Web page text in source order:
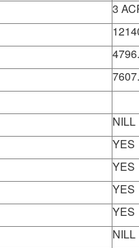
3
NILL
YES
YES
YES
YES
NILL